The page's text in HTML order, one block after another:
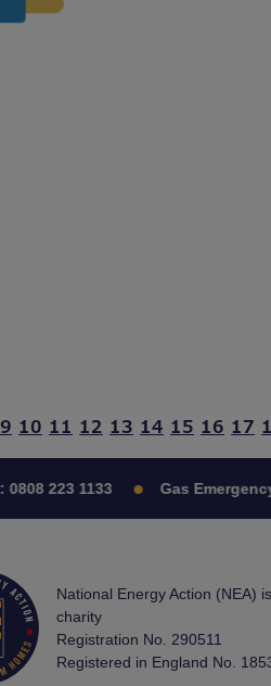
9 10 11 12 13 14 15 16 17
0808 223 1133 Gas
National Energy Action (NEA)
charity
Registration No. 290511
Registered in England No.